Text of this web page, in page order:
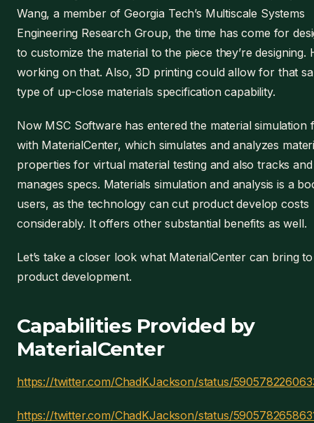
Wang, a member of Georgia Tech’s Multiscale Systems
Engineering Research Group, the time has come for
to customize the material to the piece they’re designing.
working on that. Also, 3D printing could allow for that
type of up-close materials specification capability.
Now MSC Software has entered the material simulation
with MaterialCenter, which simulates and analyzes
properties for virtual material testing and also tracks and
manages specs. Materials simulation and analysis is a
users, as the technology can cut product develop costs
considerably. It offers other substantial benefits as well.
Let’s take a closer look what MaterialCenter can bring to
product development.
Capabilities Provided by
MaterialCenter
https://twitter.com/ChadKJackson/status/
https://twitter.com/ChadKJackson/status/